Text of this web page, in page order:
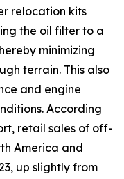
relocation kits
the oil filter to a
minimizing
terrain. This also
and engine
According
retail sales of off-
America and
up slightly from